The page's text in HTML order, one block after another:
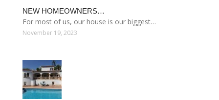
NEW HOMEOWNERS…
For most of us, our house is our biggest…
November 19, 2023